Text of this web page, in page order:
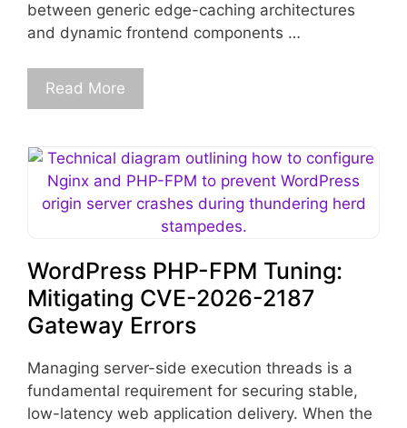
between generic edge-caching architectures
and dynamic frontend components …
Read More
WordPress PHP-FPM Tuning:
Mitigating CVE-2026-2187
Gateway Errors
Managing server-side execution threads is a
fundamental requirement for securing stable,
low-latency web application delivery. When the